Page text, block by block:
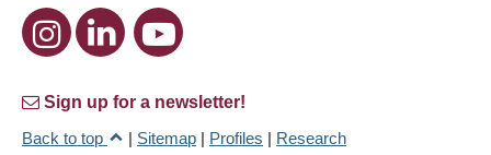
Sign up for a newsletter!
Back to top
| Sitemap | Profiles | Research